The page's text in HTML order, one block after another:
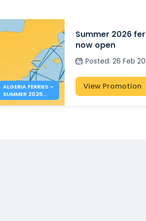
ALGERIA FERRIES –
SUMMER 2026
BOOKINGS NOW
Summer 2026
now open
Posted:26 Feb
View Promotion